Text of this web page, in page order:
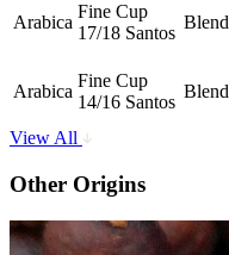
Arabica
Fine Cup
17/18 Santos
Blend
Arabica
Fine Cup
14/16 Santos
Blend
View All
Other Origins